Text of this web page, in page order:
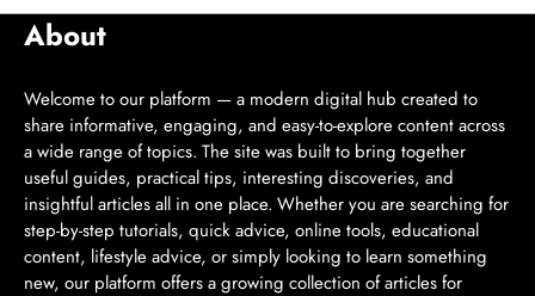
About
Welcome to our platform — a modern digital hub created to
share informative, engaging, and easy-to-explore content across
a wide range of topics. The site was built to bring together
useful guides, practical tips, interesting discoveries, and
insightful articles all in one place. Whether you are searching for
step-by-step tutorials, quick advice, online tools, educational
content, lifestyle advice, or simply looking to learn something
new, our platform offers a growing collection of articles for